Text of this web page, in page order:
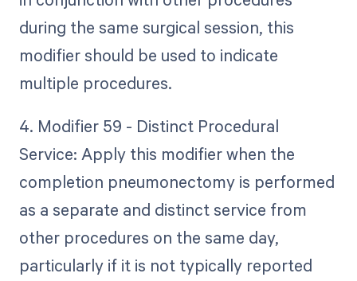
during the same surgical session, this
modifier should be used to indicate
multiple procedures.
4. Modifier 59 - Distinct Procedural
Service: Apply this modifier when the
completion pneumonectomy is performed
as a separate and distinct service from
other procedures on the same day,
particularly if it is not typically reported